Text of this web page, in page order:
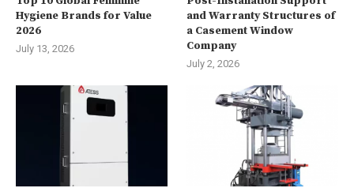
Hygiene Brands for Value
2026
July 13, 2026
and Warranty Structures of
a Casement Window
Company
July 2, 2026